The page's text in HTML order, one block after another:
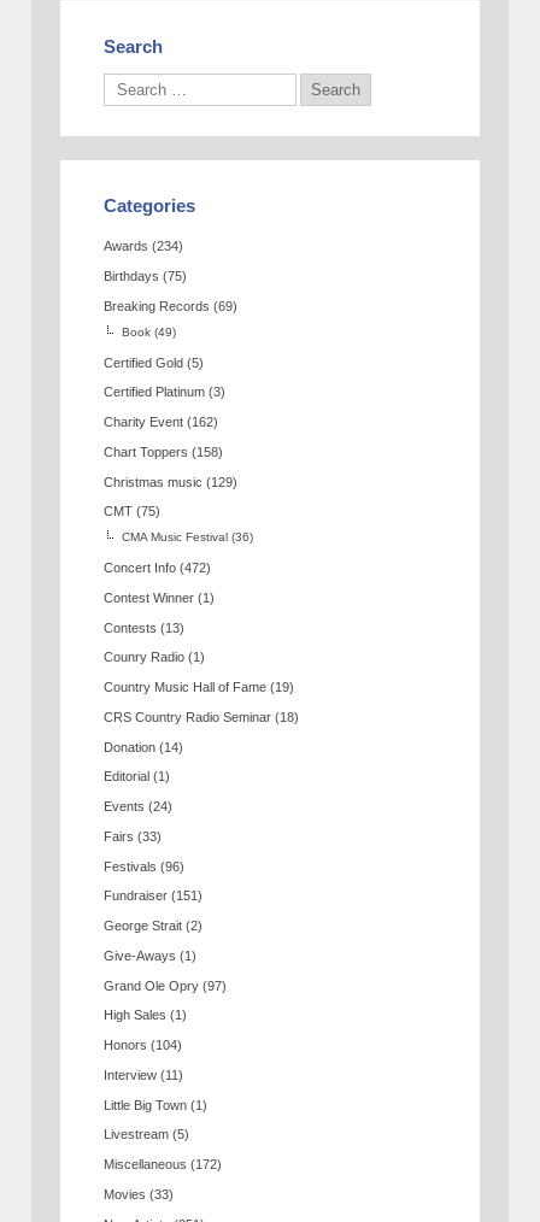
Search
Categories
Awards (234)
Birthdays (75)
Breaking Records (69)
Book (49)
Certified Gold (5)
Certified Platinum (3)
Charity Event (162)
Chart Toppers (158)
Christmas music (129)
CMT (75)
CMA Music Festival (36)
Concert Info (472)
Contest Winner (1)
Contests (13)
Counry Radio (1)
Country Music Hall of Fame (19)
CRS Country Radio Seminar (18)
Donation (14)
Editorial (1)
Events (24)
Fairs (33)
Festivals (96)
Fundraiser (151)
George Strait (2)
Give-Aways (1)
Grand Ole Opry (97)
High Sales (1)
Honors (104)
Interview (11)
Little Big Town (1)
Livestream (5)
Miscellaneous (172)
Movies (33)